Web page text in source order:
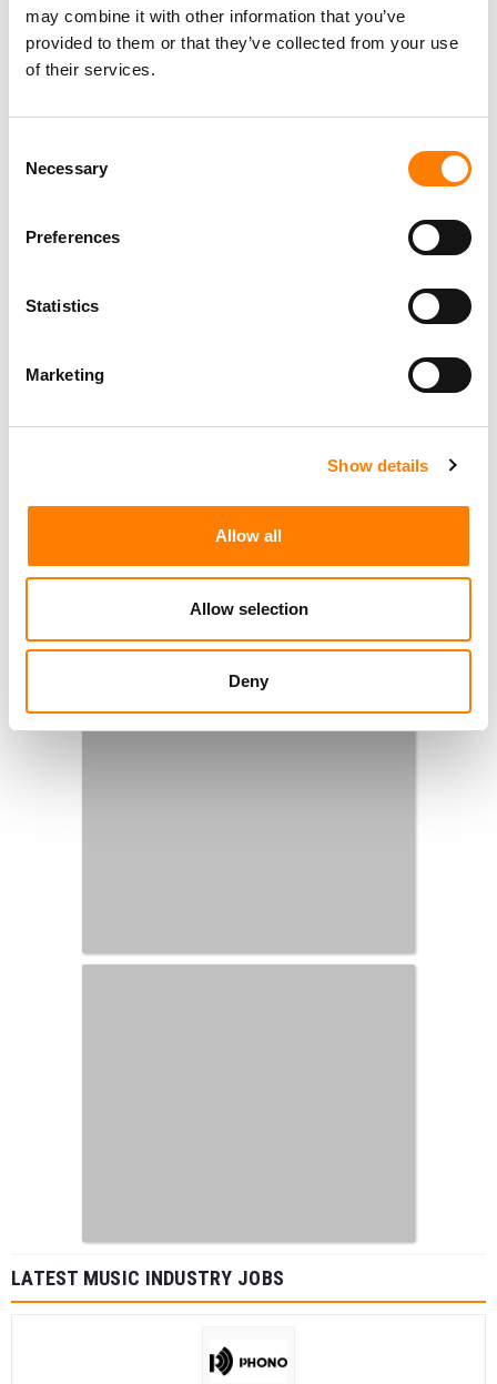
may combine it with other information that you’ve
provided to them or that they’ve collected from your use
of their services.
Selection
Necessary
Preferences
Statistics
Marketing
Show details
Allow all
Allow selection
Deny
LATEST MUSIC INDUSTRY JOBS